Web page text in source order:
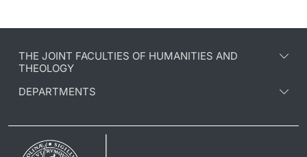
THE JOINT FACULTIES OF HUMANITIES AND
THEOLOGY
DEPARTMENTS